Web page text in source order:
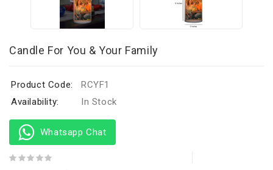
Candle For You & Your Family
Product Code:
RCYF1
Availability:
In Stock
Whatsapp Chat